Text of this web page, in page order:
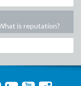
is reputation?